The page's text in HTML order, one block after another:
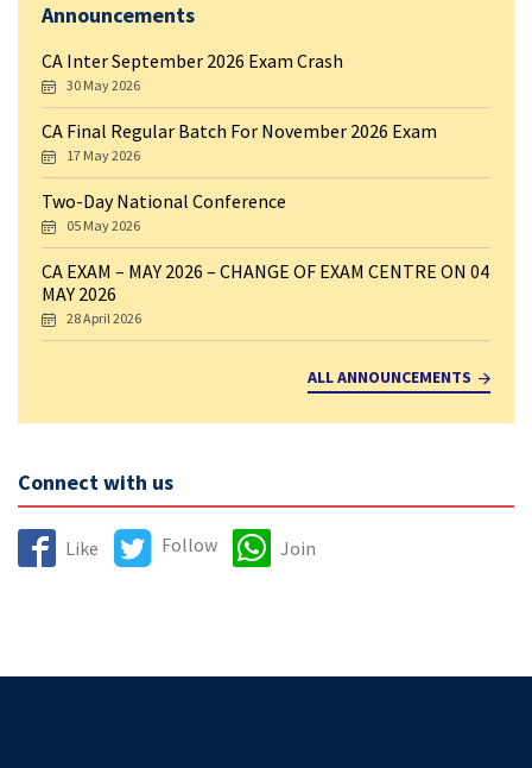
Announcements
CA Inter September 2026 Exam Crash
30 May 2026
CA Final Regular Batch For November 2026 Exam
17 May 2026
Two-Day National Conference
05 May 2026
CA EXAM – MAY 2026 – CHANGE OF EXAM CENTRE ON 04
MAY 2026
28 April 2026
ALL ANNOUNCEMENTS
Connect with us
Like Follow Join